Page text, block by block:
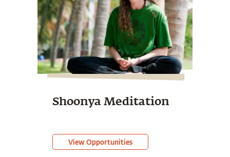
Shoonya Meditation
View Opportunities